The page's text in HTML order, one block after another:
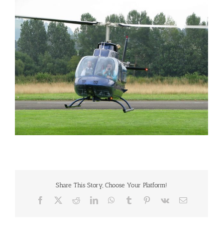
Image
Share This Story, Choose Your Platform!
Facebook RedditLinkedInWhatsApp
Tumblr Pinterest
Vk Email